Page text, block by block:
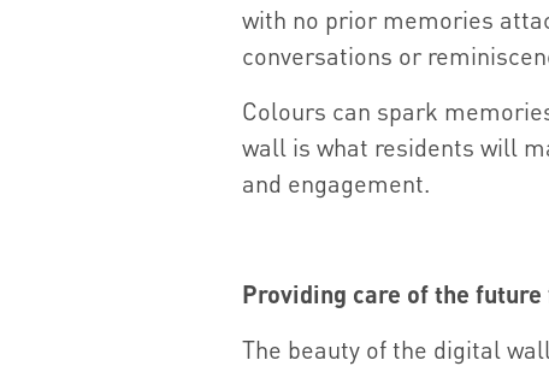
with no prior memories
conversations or
Colours can spark
wall is what residents will
and engagement.
Providing care of the
The beauty of the digital